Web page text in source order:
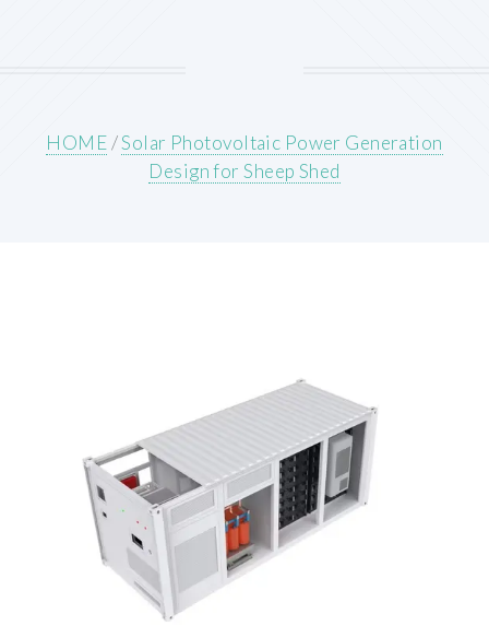
HOME/Solar Photovoltaic Power Generation
Design for Sheep Shed